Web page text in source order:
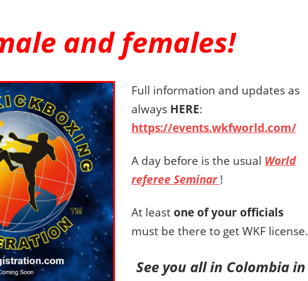
and females!
Full information and updates as
always HERE:
https://events.wkfworld.com/
A day before is the usual World
referee Seminar !
At least one of your officials
must be there to get WKF license.
See you all in Colombiain